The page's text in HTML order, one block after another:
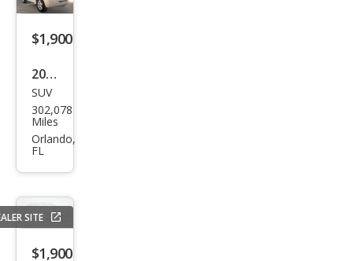
Pass
eng
Van
$1,900
2007
Kia
Sore
nto
SUV
302,078
Miles
Orlando,
FL
SITE
$1,900